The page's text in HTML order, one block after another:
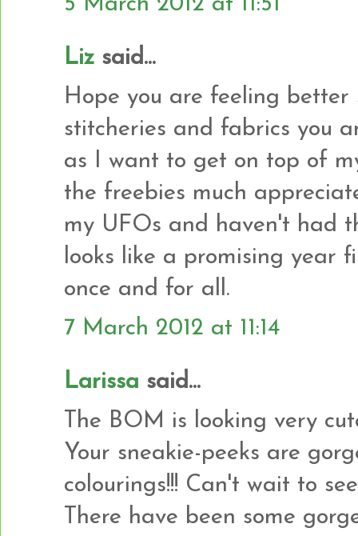
Liz said...
Hope you are feeling better
stitcheries and fabrics you
as I want to get on top of
the freebies much
my UFOs and haven't had
looks like a promising year
once and for all.
7 March 2012 at 11:14
Larissa said...
The BOM is looking very
Your sneakie-peeks are
colourings!!! Can't wait to
There have been some